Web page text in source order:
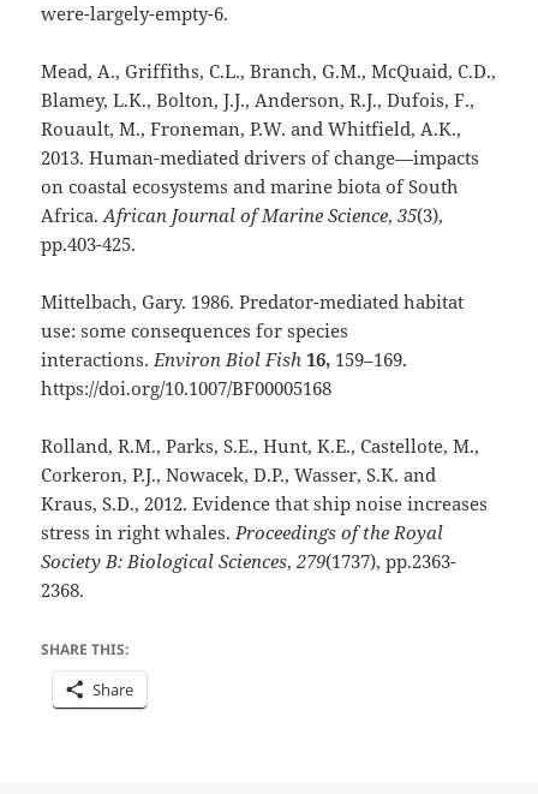
were-largely-empty-6.
Mead, A., Griffiths, C.L., Branch, G.M., McQuaid, C.D.,
Blamey, L.K., Bolton, J.J., Anderson, R.J., Dufois, F.,
Rouault, M., Froneman, P.W. and Whitfield, A.K.,
2013. Human-mediated drivers of change—impacts
on coastal ecosystems and marine biota of South
Africa.African Journal of Marine Science,35(3),
pp.403-425.
Mittelbach, Gary. 1986. Predator-mediated habitat
use: some consequences for species
interactions.Environ Biol Fish 16, 159–169.
https://doi.org/10.1007/BF00005168
Rolland, R.M., Parks, S.E., Hunt, K.E., Castellote, M.,
Corkeron, P.J., Nowacek, D.P., Wasser, S.K. and
Kraus, S.D., 2012. Evidence that ship noise increases
stress in right whales.Proceedings of the Royal
Society B: Biological Sciences,279(1737), pp.2363-
2368.
SHARE THIS:
Share